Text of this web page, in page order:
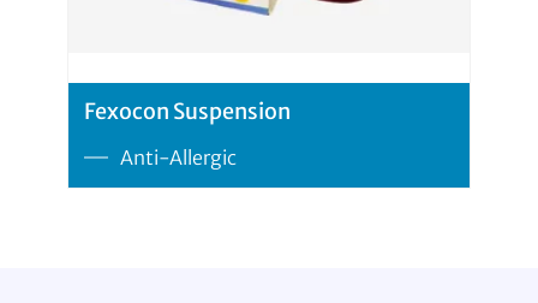
Anti-Allergic
Fexocon Suspension